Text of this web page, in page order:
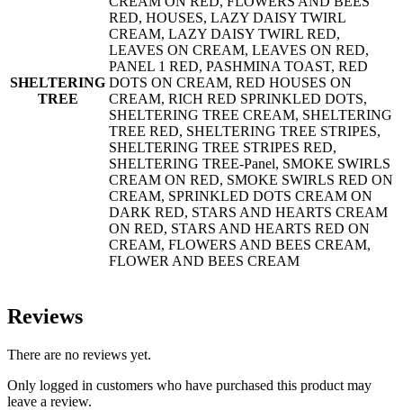
SHELTERING
TREE
RED, HOUSES, LAZY DAISY TWIRL
CREAM, LAZY DAISY TWIRL RED,
LEAVES ON CREAM, LEAVES ON RED,
PANEL 1 RED, PASHMINA TOAST, RED
DOTS ON CREAM, RED HOUSES ON
CREAM, RICH RED SPRINKLED DOTS,
SHELTERING TREE CREAM, SHELTERING
TREE RED, SHELTERING TREE STRIPES,
SHELTERING TREE STRIPES RED,
SHELTERING TREE-Panel, SMOKE SWIRLS
CREAM ON RED, SMOKE SWIRLS RED ON
CREAM, SPRINKLED DOTS CREAM ON
DARK RED, STARS AND HEARTS CREAM
ON RED, STARS AND HEARTS RED ON
CREAM, FLOWERS AND BEES CREAM,
FLOWER AND BEES CREAM
Reviews
There are no reviews yet.
Only logged in customers who have purchased this product may
leave a review.